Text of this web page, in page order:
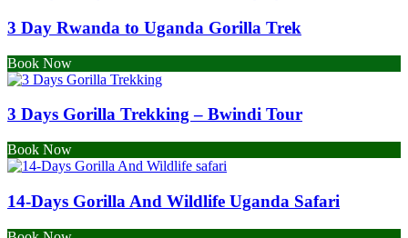
3 Day Rwanda to Uganda Gorilla Trek
Book Now
3 Days Gorilla Trekking – Bwindi Tour
Book Now
14-Days Gorilla And Wildlife Uganda Safari